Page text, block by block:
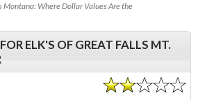
Montana: Where Dollar Values Are the
ELK'S OF GREAT FALLS MT.